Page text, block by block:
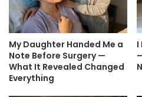
My Daughter Handed Me a
Note Before Surgery —
What It Revealed Changed
Everything
I